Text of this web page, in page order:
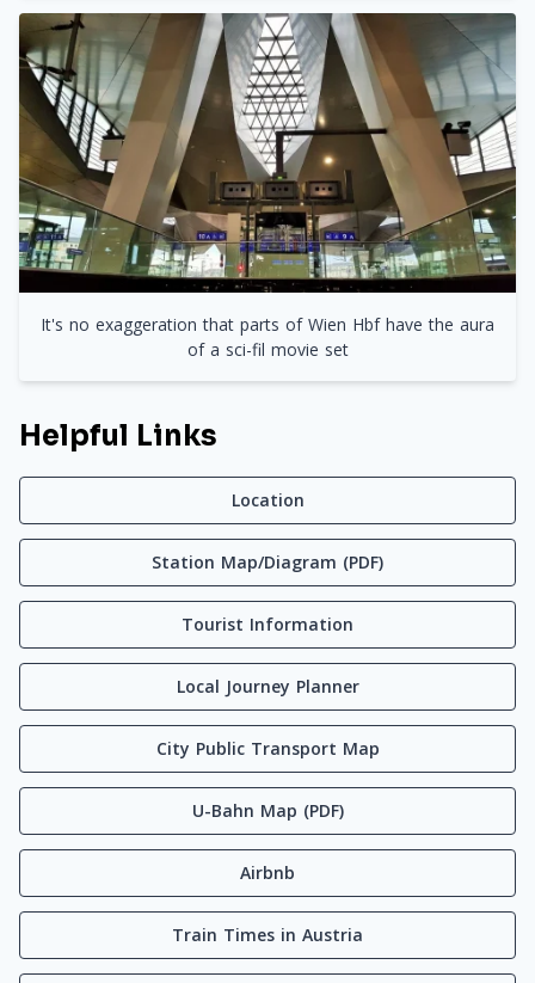
It's no exaggeration that parts of Wien Hbf have the aura
of a sci-fil movie set
Helpful Links
Location
Station Map/Diagram (PDF)
Tourist Information
Local Journey Planner
City Public Transport Map
U-Bahn Map (PDF)
Airbnb
Train Times in Austria